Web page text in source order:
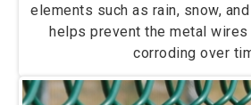
elements such as rain, snow,
helps prevent the metal
corroding over